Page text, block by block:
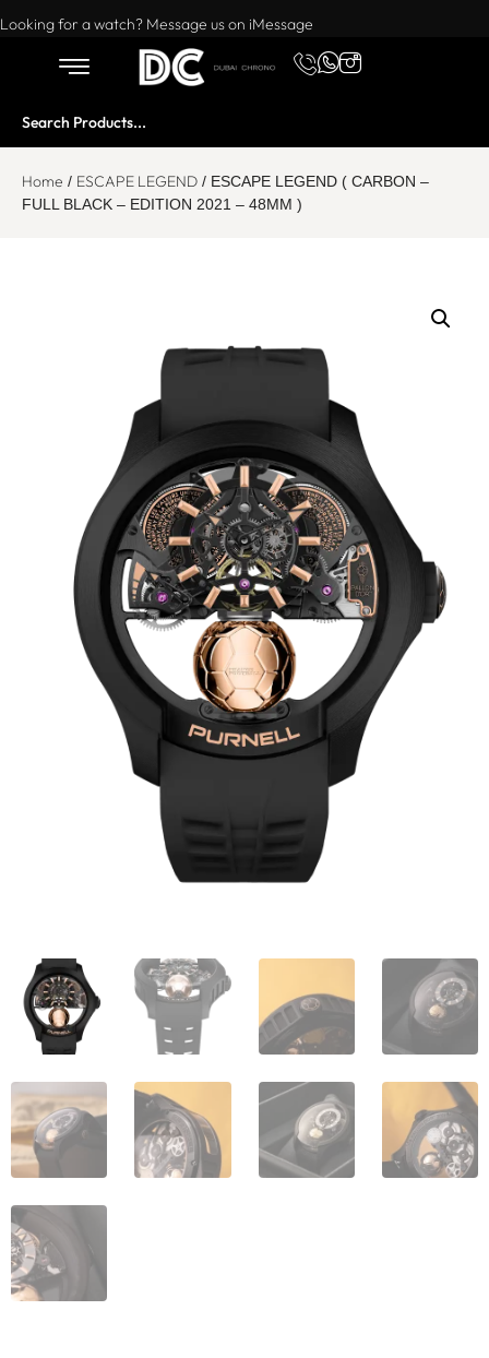
Want to buy or sell a watch? WhatsApp us!
Looking for a watch? Message us on iMessage
Home / ESCAPE LEGEND / ESCAPE LEGEND ( CARBON –
FULL BLACK – EDITION 2021 – 48MM )